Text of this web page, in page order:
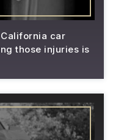
car
those injuries is